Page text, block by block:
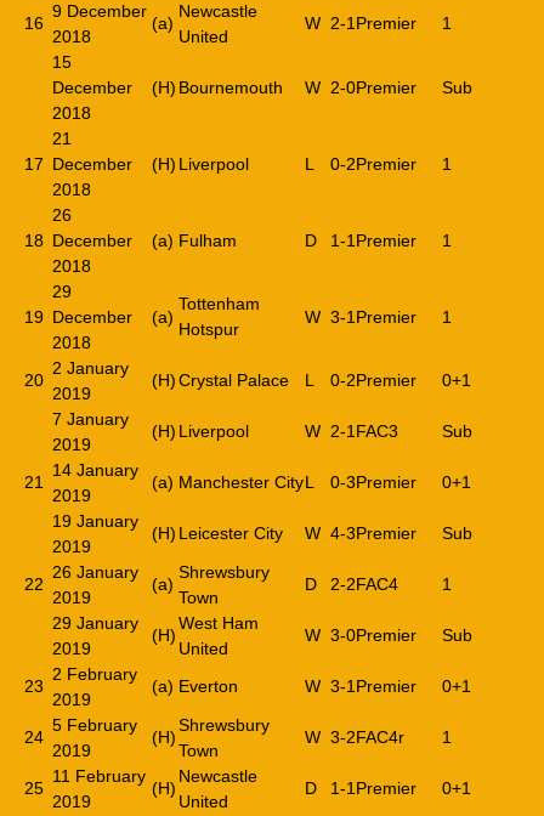
16
9 December
2018
(a)
Newcastle
United
W 2-1 Premier
1
15
December
2018
(H) Bournemouth W 2-0Premier Sub
17
21
December
2018
(H) Liverpool L 0-2Premier 1
18
26
December
2018
(a) Fulham D 1-1 Premier 1
19
29
December
2018
(a)
Tottenham
Hotspur
W 3-1 Premier 1
20
2 January
2019
(H)Crystal Palace L 0-2Premier
0+1
7 January
2019
(H) Liverpool W 2-1 FAC3 Sub
21
14 January
2019
(a) Manchester CityL 0-3Premier
0+1
19 January
2019
(H) Leicester City W 4-3Premier Sub
22
26 January
2019
(a)
Shrewsbury
Town
D 2-2FAC4
1
29 January
2019
(H)
West Ham
United
W 3-0Premier Sub
23
2 February
2019
(a) Everton W 3-1 Premier 0+1
24
5 February
2019
(H)
Shrewsbury
Town
W 3-2FAC4r 1
25
11 February
2019
(H)
Newcastle
United
D 1-1 Premier 0+1